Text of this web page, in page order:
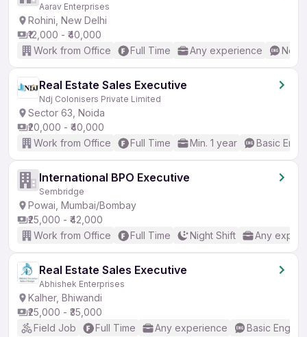
Aarav Enterprises
Rohini, New Delhi
₹12,000 - ₹40,000
Work from Office
Full Time Any experience No
Real Estate Sales Executive
Ndj Colonisers Private Limited
Sector 63, Noida
₹20,000 - ₹40,000
Work from Office
Full Time Min. 1 year Basic
International BPO Executive
Sembridge
Powai, Mumbai/Bombay
₹25,000 - ₹42,000
Work from Office
Full Time Night Shift Any
Real Estate Sales Executive
Abhishek Enterprises
Kalher, Bhiwandi
₹25,000 - ₹35,000
Field Job
Full Time Any experience Basic English